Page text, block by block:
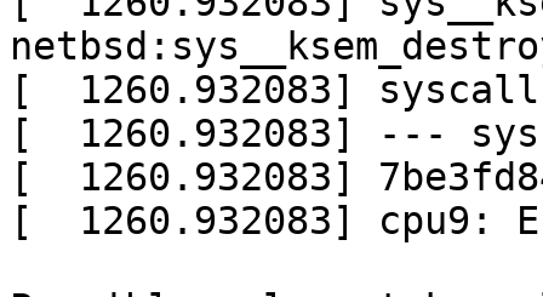
[  1260.932083]
[  1260.932083] ---
[  1260.932083]
[  1260.932083] cpu9: